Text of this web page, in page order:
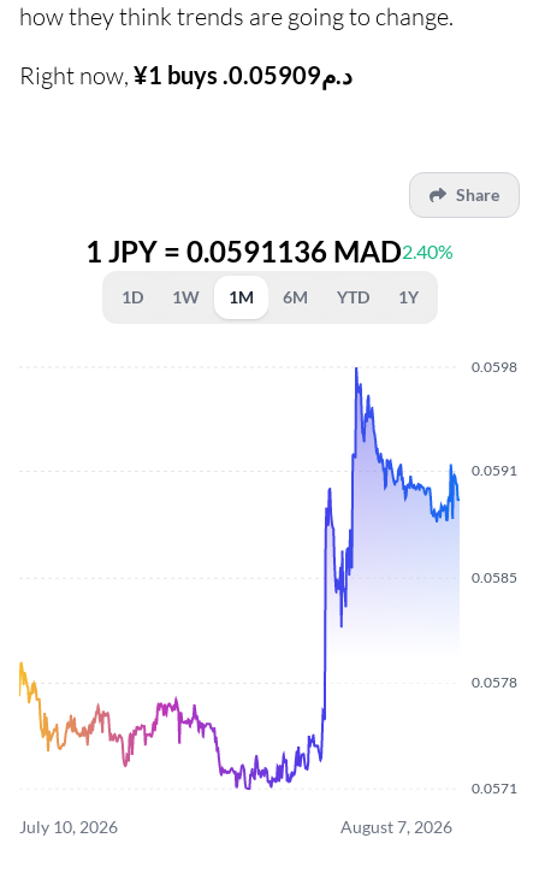
how they think trends are going to change.
Right now,
¥1 buys .د.م0.05909
Share
1 JPY = 0.0591136 MAD2.40%
1D 1W 1M 6M YTD 1Y
0.0571
0.0578
0.0585
0.0591
0.0598
July 10, 2026 August 7, 2026